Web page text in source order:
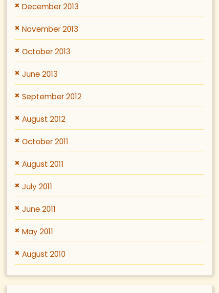
December 2013
November 2013
October 2013
June 2013
September 2012
August 2012
October 2011
August 2011
July 2011
June 2011
May 2011
August 2010